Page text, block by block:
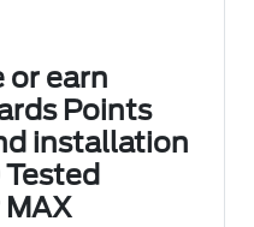
or earn
Points
installation